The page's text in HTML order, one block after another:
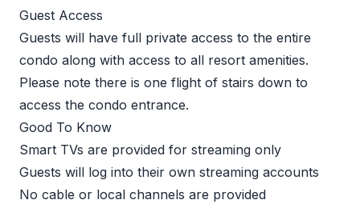
Guest Access
Guests will have full private access to the entire
condo along with access to all resort amenities.
Please note there is one flight of stairs down to
access the condo entrance.
Good To Know
Smart TVs are provided for streaming only
Guests will log into their own streaming accounts
No cable or local channels are provided